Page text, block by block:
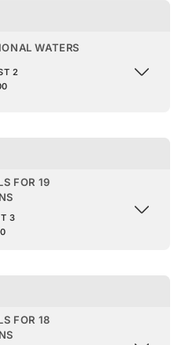
WATERS
2
FOR 19
3
FOR 18